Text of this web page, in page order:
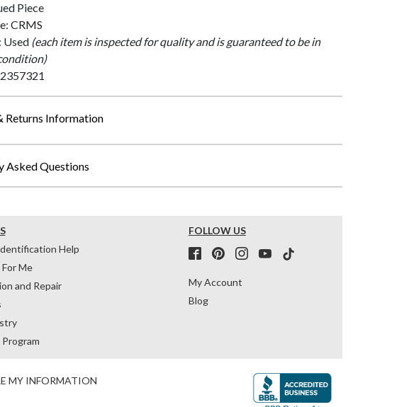
Piece
CRMS
Used (each item is inspected for quality and is guaranteed to be in
Returns Information
Asked Questions
Help
Me
and Repair
FOLLOW US
My Account
Blog
MY INFORMATION